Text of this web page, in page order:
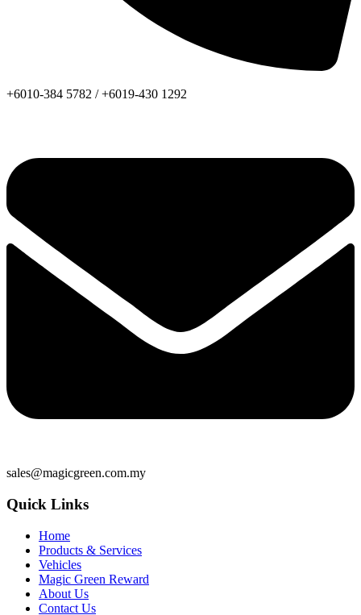
+6010-384 5782 /+6019-430 1292
sales@magicgreen.com.my
Quick Links
Home
Products & Services
Vehicles
Magic Green Reward
About Us
Contact Us